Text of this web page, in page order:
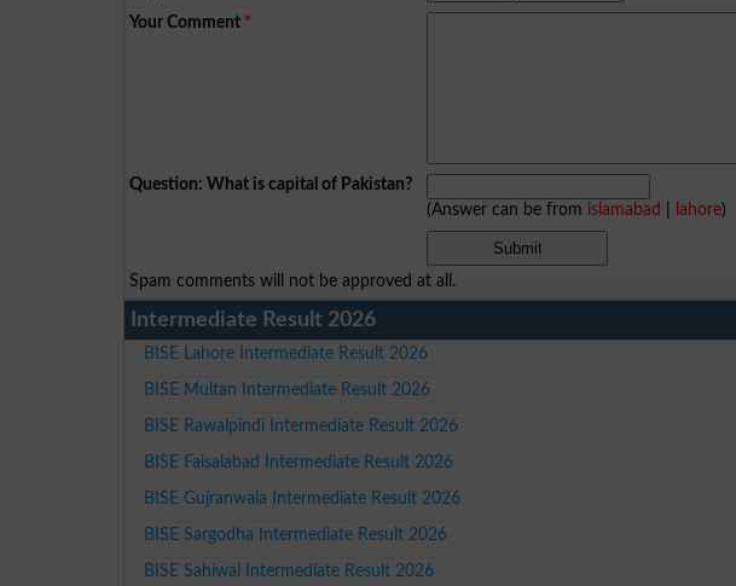
Your Comment *
Question: What is capital of Pakistan?
(Answer can be from islamabad lahore)
Spam comments will not be approved at all.
Intermediate Result 2026
BISE Lahore Intermediate Result 2026
BISE Multan Intermediate Result 2026
BISE Rawalpindi Intermediate Result 2026
BISE Faisalabad Intermediate Result 2026
BISE Gujranwala Intermediate Result 2026
BISE Sargodha Intermediate Result 2026
BISE Sahiwal Intermediate Result 2026